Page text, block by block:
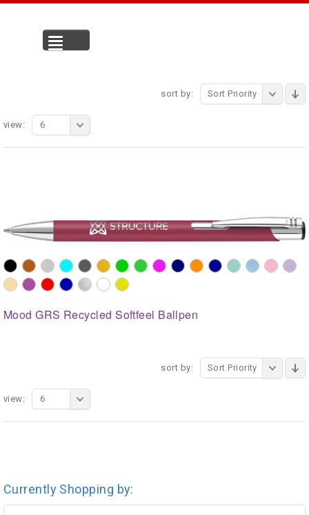
sort by: Sort Priority
view: 6
Mood GRS Recycled Softfeel Ballpen
sort by: Sort Priority
view: 6
Currently Shopping by: